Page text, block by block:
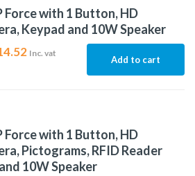
Force with 1 Button, HD
Keypad and 10W Speaker
Inc. vat
Add to cart
Force with 1 Button, HD
Pictograms, RFID Reader
10W Speaker